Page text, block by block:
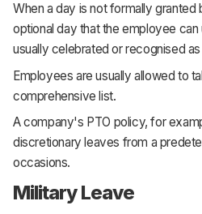
When a day is not formally granted
optional day that the employee can
usually celebrated or recognised
Employees are usually allowed to
comprehensive list.
A company's PTO policy, for
discretionary leaves from a
occasions.
Military Leave